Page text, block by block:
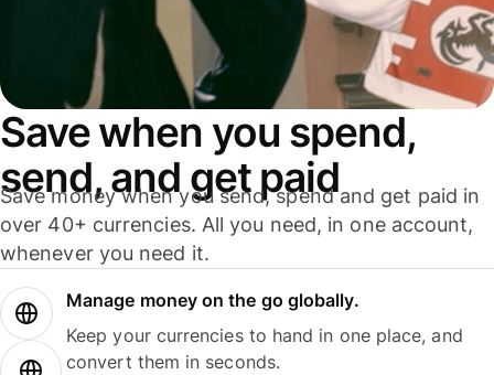
Save when you spend,
send, and get paid
Save money when you send, spend and get paid in
over 40+ currencies. All you need, in one account,
whenever you need it.
Manage money on the go globally.
Keep your currencies to hand in one place, and
convert them in seconds.